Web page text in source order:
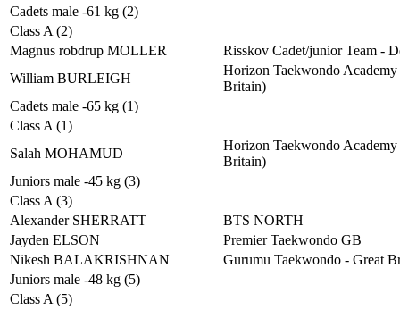
Cadets male -61 kg (2)
Class A (2)
Magnus robdrup MOLLER
Risskov Cadet/junior Team -
William BURLEIGH
Horizon Taekwondo Academy
Britain)
Cadets male -65 kg (1)
Class A (1)
Salah MOHAMUD
Horizon Taekwondo Academy
Britain)
Juniors male -45 kg (3)
Class A (3)
Alexander SHERRATT
BTS NORTH
Jayden ELSON
Premier Taekwondo GB
Nikesh BALAKRISHNAN
Gurumu Taekwondo - Great
Juniors male -48 kg (5)
Class A (5)